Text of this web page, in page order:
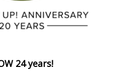
24 years!